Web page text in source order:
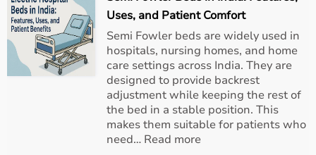
Uses, and Patient Comfort
Semi Fowler beds are widely used in
hospitals, nursing homes, and home
care settings across India. They are
designed to provide backrest
adjustment while keeping the rest of
the bed in a stable position. This
makes them suitable for patients who
need… Read more